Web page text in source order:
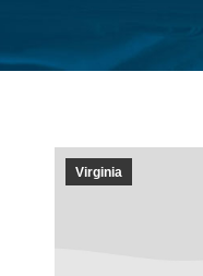
Virginia